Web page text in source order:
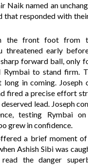
Naik named an
that responded with
the front foot from
threatened early
forward ball, only
Rymbai to stand firm.
long in coming. Joseph
fired a precise effort
lead. Joseph
testing Rymbai
grew in confidence.
a brief moment
Ashish Sibi was
the danger